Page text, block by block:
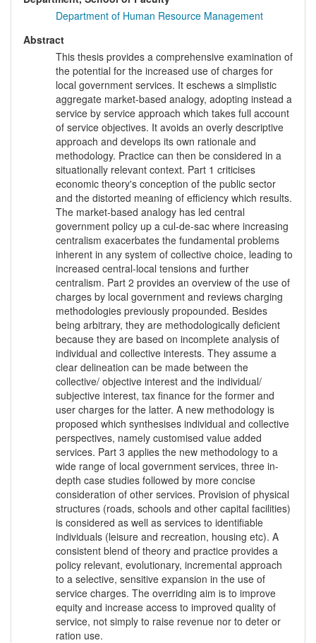
Department of Human Resource Management
Abstract
This thesis provides a comprehensive examination of
the potential for the increased use of charges for
local government services. It eschews a simplistic
aggregate market-based analogy, adopting instead a
service by service approach which takes full account
of service objectives. It avoids an overly descriptive
approach and develops its own rationale and
methodology. Practice can then be considered in a
situationally relevant context. Part 1 criticises
economic theory's conception of the public sector
and the distorted meaning of efficiency which results.
The market-based analogy has led central
government policy up a cul-de-sac where increasing
centralism exacerbates the fundamental problems
inherent in any system of collective choice, leading to
increased central-local tensions and further
centralism. Part 2 provides an overview of the use of
charges by local government and reviews charging
methodologies previously propounded. Besides
being arbitrary, they are methodologically deficient
because they are based on incomplete analysis of
individual and collective interests. They assume a
clear delineation can be made between the
collective/ objective interest and the individual/
subjective interest, tax finance for the former and
user charges for the latter. A new methodology is
proposed which synthesises individual and collective
perspectives, namely customised value added
services. Part 3 applies the new methodology to a
wide range of local government services, three in-
depth case studies followed by more concise
consideration of other services. Provision of physical
structures (roads, schools and other capital facilities)
is considered as well as services to identifiable
individuals (leisure and recreation, housing etc). A
consistent blend of theory and practice provides a
policy relevant, evolutionary, incremental approach
to a selective, sensitive expansion in the use of
service charges. The overriding aim is to improve
equity and increase access to improved quality of
service, not simply to raise revenue nor to deter or
ration use.